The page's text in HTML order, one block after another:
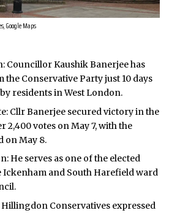
Google Maps
Councillor Kaushik Banerjee has
Conservative Party just 10 days
residents inWest London.
Cllr Banerjee secured victory in the
2,400 votes on May 7, with the
on May 8.
He serves as one of the elected
and South Harefield ward
Conservatives expressed